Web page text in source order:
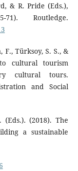
& R. Pride (Eds.),
Routledge.
F., Türksoy, S. S., &
cultural tourism
cultural tours.
and Social
(2018). The
a sustainable